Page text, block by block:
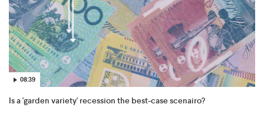
08:39
Is a 'garden variety' recession the best-case scenairo?